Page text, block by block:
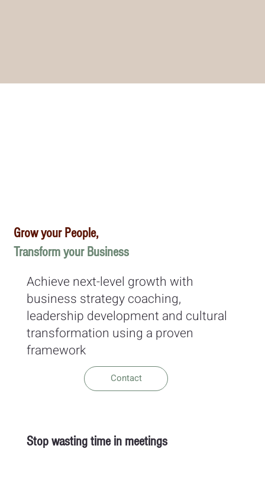
Grow your People,
Transform your Business
Achieve next-level growth with
business strategy coaching,
leadership development and cultural
transformation using a proven
framework
Contact
Stop wasting time in meetings